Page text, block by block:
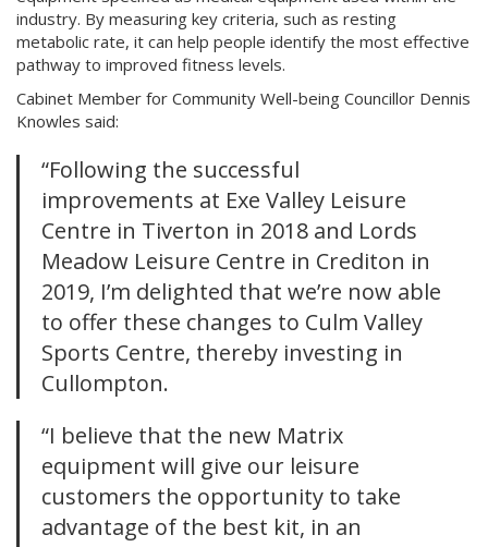
industry. By measuring key criteria, such as resting
metabolic rate, it can help people identify the most effective
pathway to improved fitness levels.
Cabinet Member for Community Well-being Councillor Dennis
Knowles said:
“Following the successful
improvements at Exe Valley Leisure
Centre in Tiverton in 2018 and Lords
Meadow Leisure Centre in Crediton in
2019, I’m delighted that we’re now able
to offer these changes to Culm Valley
Sports Centre, thereby investing in
Cullompton.
“I believe that the new Matrix
equipment will give our leisure
customers the opportunity to take
advantage of the best kit, in an